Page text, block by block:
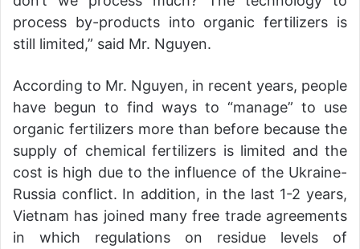
process by-products into organic fertilizers is
still limited,” said Mr. Nguyen.
According to Mr. Nguyen, in recent years, people
have begun to find ways to “manage” to use
organic fertilizers more than before because the
supply of chemical fertilizers is limited and the
cost is high due to the influence of the Ukraine-
Russia conflict. In addition, in the last 1-2 years,
Vietnam has joined many free trade agreements
in which regulations on residue levels of